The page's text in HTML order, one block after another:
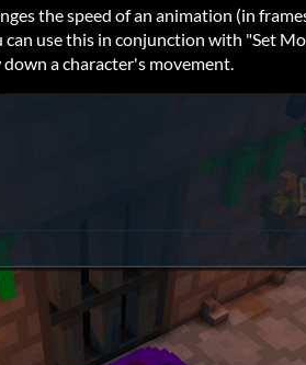
the speed of an animation (in
can use this in conjunction with "Set
a character's movement.